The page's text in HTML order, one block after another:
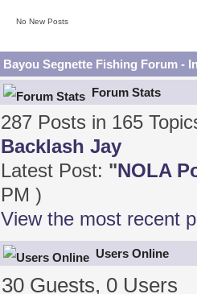
No New Posts
Bayou Segnette Fishing Forum -
Forum Stats
287 Posts in 165
Backlash Jay
Latest Post: "NOLA
PM )
View the most recent
Users Online
30 Guests, 0 Users